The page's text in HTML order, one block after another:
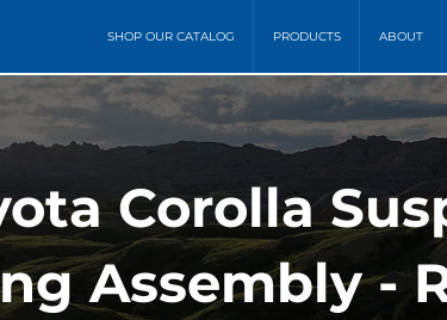
SHOP OUR CATALOG PRODUCTS ABOUT
Corolla
Assembly -